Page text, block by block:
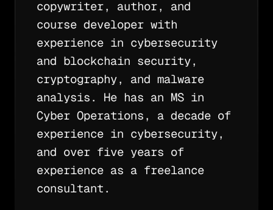
copywriter, author, and
course developer with
experience in cybersecurity
and blockchain security,
cryptography, and malware
analysis. He has an MS in
Cyber Operations, a decade of
experience in cybersecurity,
and over five years of
experience as a freelance
consultant.